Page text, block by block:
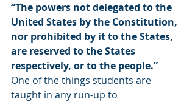
“The powers not delegated to the
United States by the Constitution,
nor prohibited by it to the States,
are reserved to the States
respectively, or to the people.”
One of the things students are
taught in any run-up to